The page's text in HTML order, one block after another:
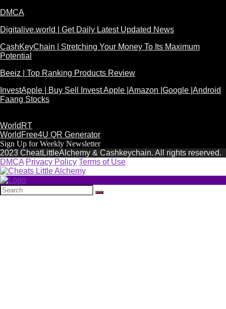
DMCA
Digitalive.world | Get Daily Latest Updated News
CashKeyChain | Stretching Your Money To Its Maximum
Potential
Beeiz | Top Ranking Products Review
InvestApple | Buy Sell Invest Apple |Amazon |Google |Android
Faang Stocks
WorldRT
WorldFree4U QR Generator
Sign Up for Weekly Newsletter
2023 CheatLittleAlchemy & Cashkeychain. All rights reserved.
DMCA Privacy Policy Terms of Use